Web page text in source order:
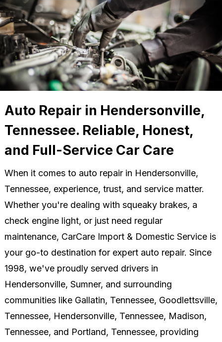
Auto Repair in Hendersonville,
Tennessee. Reliable, Honest,
and Full-Service Car Care
When it comes to auto repair in Hendersonville,
Tennessee, experience, trust, and service matter.
Whether you're dealing with squeaky brakes, a
check engine light, or just need regular
maintenance, CarCare Import & Domestic Service is
your go-to destination for expert auto repair. Since
1998, we've proudly served drivers in
Hendersonville, Sumner, and surrounding
communities like Gallatin, Tennessee, Goodlettsville,
Tennessee, Hendersonville, Tennessee, Madison,
Tennessee, and Portland, Tennessee, providing